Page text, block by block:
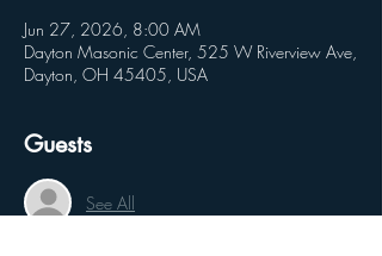
Jun 27, 2026, 8:00 AM
Dayton Masonic Center, 525 W Riverview Ave,
Dayton, OH 45405, USA
Guests
See All